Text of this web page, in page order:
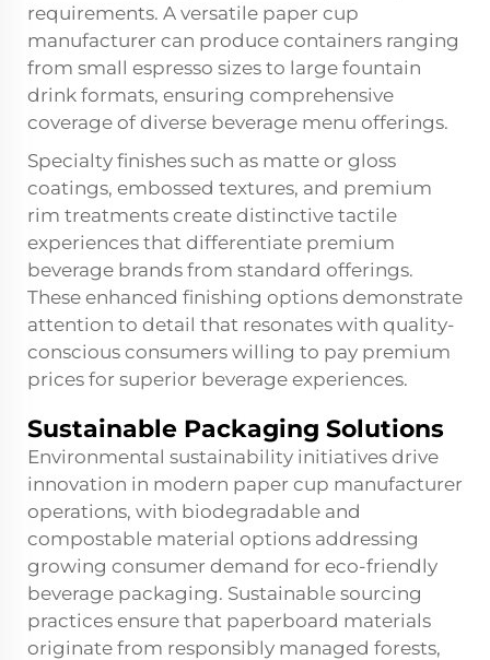
requirements. A versatile paper cup
manufacturer can produce containers ranging
from small espresso sizes to large fountain
drink formats, ensuring comprehensive
coverage of diverse beverage menu offerings.
Specialty finishes such as matte or gloss
coatings, embossed textures, and premium
rim treatments create distinctive tactile
experiences that differentiate premium
beverage brands from standard offerings.
These enhanced finishing options demonstrate
attention to detail that resonates with quality-
conscious consumers willing to pay premium
prices for superior beverage experiences.
Sustainable Packaging Solutions
Environmental sustainability initiatives drive
innovation in modern paper cup manufacturer
operations, with biodegradable and
compostable material options addressing
growing consumer demand for eco-friendly
beverage packaging. Sustainable sourcing
practices ensure that paperboard materials
originate from responsibly managed forests,